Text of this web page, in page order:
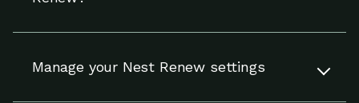
Read more
eligible area in the U.S.
Manage your Nest Renew settings